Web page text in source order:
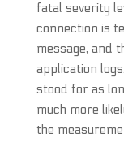
fatal severity
connection is
message, and
application
stood for as
much more
the